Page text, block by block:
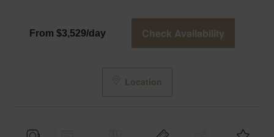
From $3,529/day Check Availability
Location